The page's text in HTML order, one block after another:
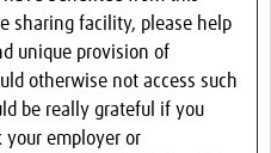
sharing facility, please help
unique provision of
otherwise not access such
be really grateful if you
your employer or